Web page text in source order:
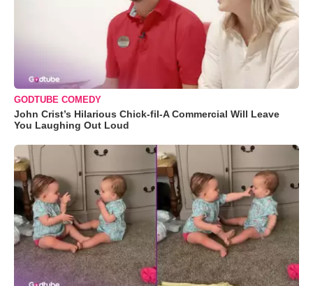
GODTUBE COMEDY
John Crist’s Hilarious Chick-fil-A Commercial Will Leave
You Laughing Out Loud